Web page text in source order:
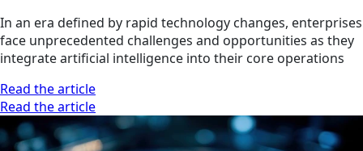
In an era defined by rapid technology changes, enterprises
face unprecedented challenges and opportunities as they
integrate artificial intelligence into their core operations
Read the article
Read the article